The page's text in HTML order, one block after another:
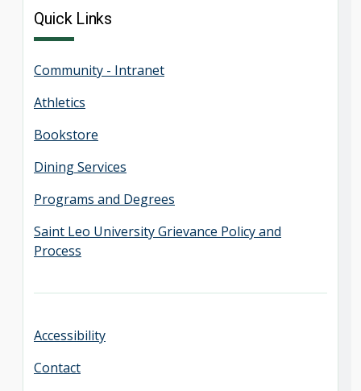
Quick Links
Community - Intranet
Athletics
Bookstore
Dining Services
Programs and Degrees
Saint Leo University Grievance Policy and
Process
Accessibility
Contact